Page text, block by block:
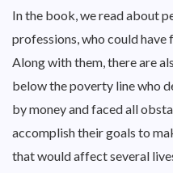
In the book, we read about
professions, who could
Along with them, there are
below the poverty line who
by money and faced all
accomplish their goals to
that would affect several